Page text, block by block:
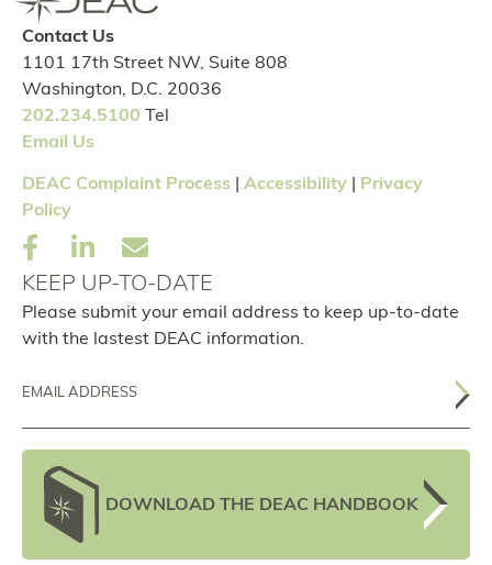
Contact Us
1101 17th Street NW, Suite 808
Washington, D.C. 20036
202.234.5100 Tel
Email Us
DEAC Complaint Process Accessibility
Privacy
Policy
KEEP UP-TO-DATE
Please submit your email address to keep up-to-date
with the lastest DEAC information.
Email
DOWNLOAD THE DEAC HANDBOOK